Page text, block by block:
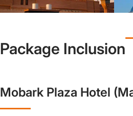
Package Inclusion
Mobark Plaza Hotel